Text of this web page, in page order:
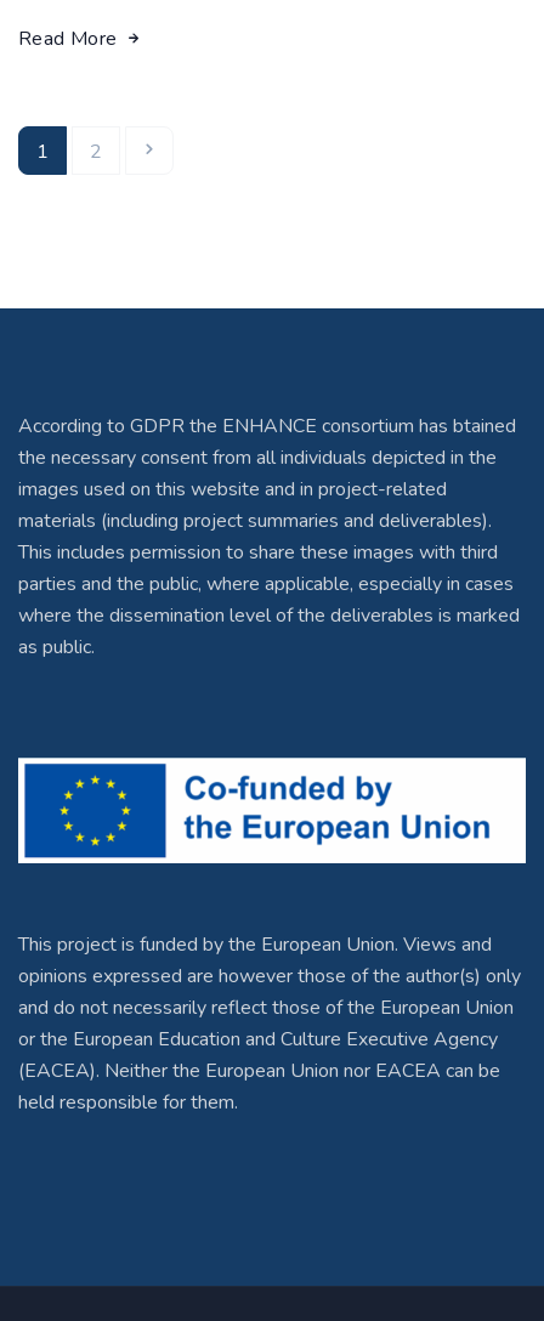
Read More
1 2
According to GDPR the ENHANCE consortium has btained
the necessary consent from all individuals depicted in the
images used on this website and in project-related
materials (including project summaries and deliverables).
This includes permission to share these images with third
parties and the public, where applicable, especially in cases
where the dissemination level of the deliverables is marked
as public.
This project is funded by the European Union. Views and
opinions expressed are however those of the author(s) only
and do not necessarily reflect those of the European Union
or the European Education and Culture Executive Agency
(EACEA). Neither the European Union nor EACEA can be
held responsible for them.